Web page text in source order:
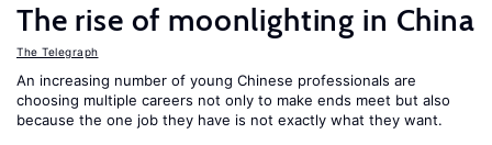
The rise of moonlighting in China
The Telegraph
An increasing number of young Chinese professionals are
choosing multiple careers not only to make ends meet but also
because the one job they have is not exactly what they want.